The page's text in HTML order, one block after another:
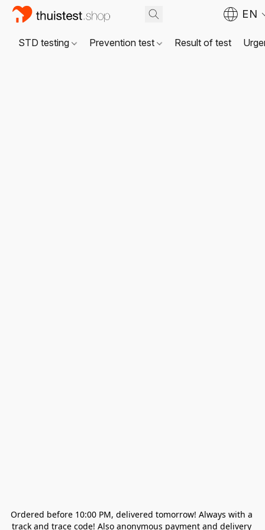
EN
STD testing Prevention test Result of test
Ordered before 10:00 PM, delivered tomorrow! Always with a
track and trace code! Also anonymous payment and delivery